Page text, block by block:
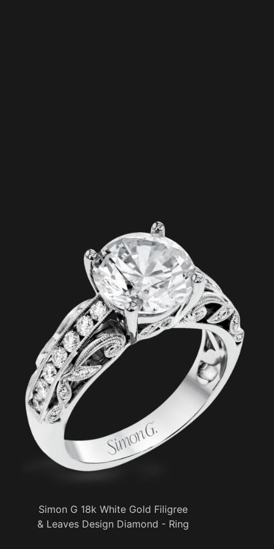
Simon G 18k White Gold Filigree
& Leaves Design Diamond - Ring